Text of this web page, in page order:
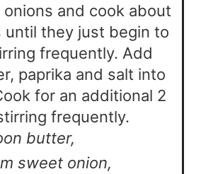
and cook about
until they just begin to
frequently. Add
paprika and salt into
for an additional 2
frequently.
butter,
sweet onion,